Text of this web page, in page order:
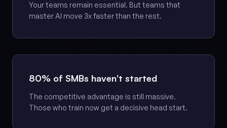
Your teams remain essential. But teams that
master AI move 3x faster than the rest.
80% of SMBs haven't started
The competitive advantage is still massive.
Those who train now get a decisive head start.